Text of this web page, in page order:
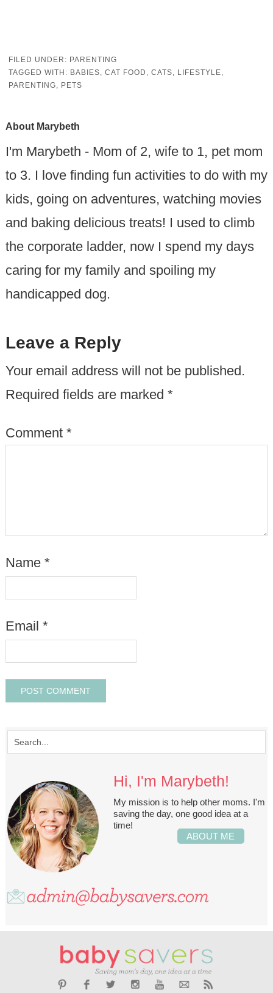
FILED UNDER: PARENTING
TAGGED WITH: BABIES CAT FOOD CATS LIFESTYLE
PARENTING
PETS
About Marybeth
I'm Marybeth - Mom of 2, wife to 1, pet mom
to 3. I love finding fun activities to do with my
kids, going on adventures, watching movies
and baking delicious treats! I used to climb
the corporate ladder, now I spend my days
caring for my family and spoiling my
handicapped dog.
Leave a Reply
Your email address will not be published.
Required fields are marked *
Comment *
Name *
Email *
Hi, I'm Marybeth!
My mission is to help other moms. I'm
saving the day, one good idea at a
time!
ABOUT ME